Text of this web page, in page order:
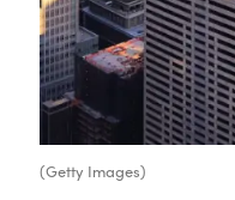
(Getty Images)